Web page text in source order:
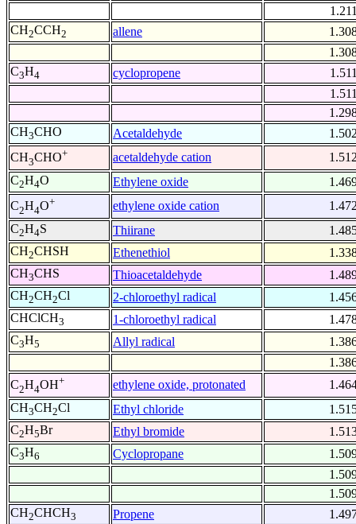
CH2CCH2 allene
C3H4 cyclopropene
CH3CHO Acetaldehyde
CH3CHO+ acetaldehyde cation
C2H4O Ethylene oxide
C2H4O+ ethylene oxide cation
C2H4S Thiirane
CH2CHSH Ethenethiol
CH3CHS Thioacetaldehyde
CH2CH2Cl 2-chloroethyl radical
CHClCH3 1-chloroethyl radical
C3H5 Allyl radical
C2H4OH+ ethylene oxide, protonated
CH3CH2Cl Ethyl chloride
C2H5Br Ethyl bromide
C3H6 Cyclopropane
CH2CHCH3 Propene